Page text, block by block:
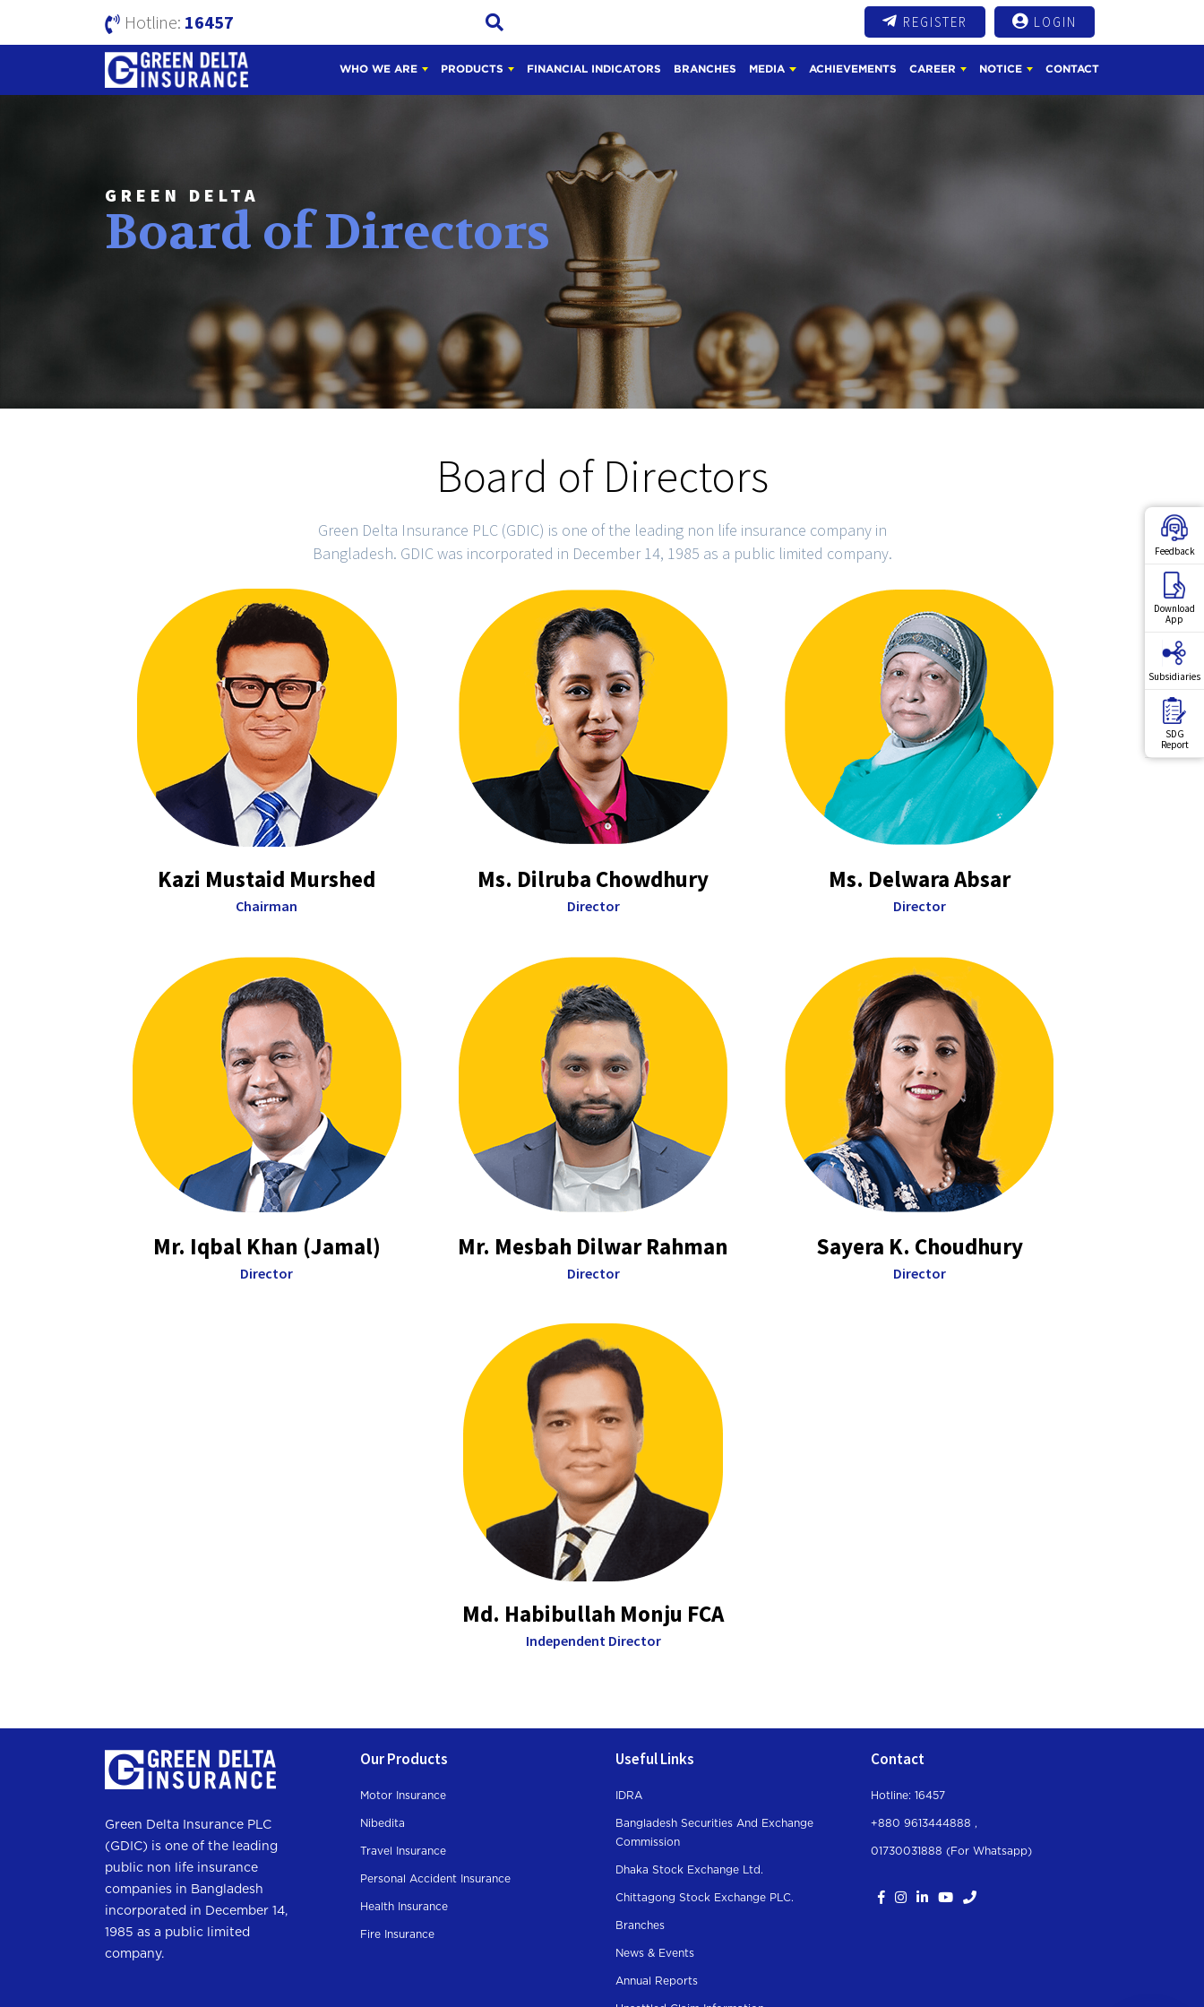
Hotline: 16457 REGISTER LOGIN
WHO WE ARE PRODUCTS FINANCIAL INDICATORS BRANCHES MEDIA ACHIEVEMENTS CAREER NOTICE CONTACT
Feedback
Download
App
Subsidiaries
SDG
Report
GREEN DELTA
Board of Directors
Board of Directors
Green Delta Insurance PLC (GDIC) is one of the leading non life insurance company in
Bangladesh. GDIC was incorporated in December 14, 1985 as a public limited company.
Kazi Mustaid Murshed
Chairman
Ms. Dilruba Chowdhury
Director
Ms. Delwara Absar
Director
Mr. Iqbal Khan (Jamal)
Director
Mr. Mesbah Dilwar Rahman
Director
Sayera K. Choudhury
Director
Md. Habibullah Monju FCA
Independent Director
Green Delta Insurance PLC
(GDIC) is one of the leading
public non life insurance
companies in Bangladesh
incorporated in December 14,
1985 as a public limited
company.
Our Products
Motor Insurance
Nibedita
Travel Insurance
Personal Accident Insurance
Health Insurance
Fire Insurance
Useful Links
IDRA
Bangladesh Securities And Exchange
Commission
Dhaka Stock Exchange Ltd.
Chittagong Stock Exchange PLC.
Branches
News & Events
Annual Reports
Contact
Hotline: 16457
+880 9613444888 ,
01730031888 (For Whatsapp)